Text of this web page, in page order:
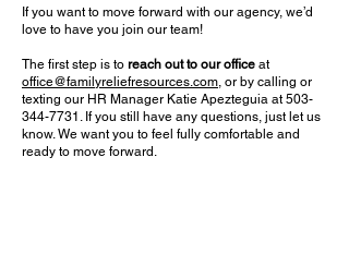
If you want to move forward with our agency, we’d
love to have you join our team!
The first step is to reach out to our office at
office@familyreliefresources.com, or by calling or
texting our HR Manager Katie Apezteguia at 503-
344-7731 . If you still have any questions, just let us
know. We want you to feel fully comfortable and
ready to move forward.